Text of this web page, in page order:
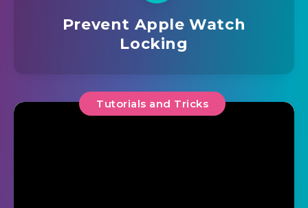
Prevent Apple Watch
Locking
Tutorials and Tricks